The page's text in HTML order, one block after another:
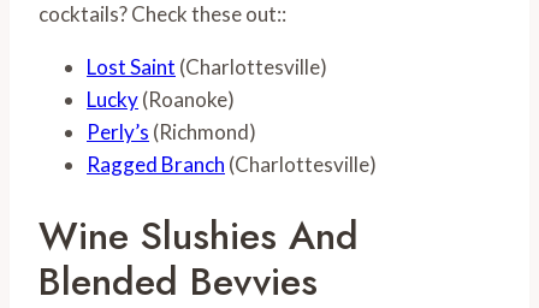
cocktails? Check these out::
Lost Saint (Charlottesville)
Lucky(Roanoke)
Perly’s (Richmond)
Ragged Branch (Charlottesville)
Wine Slushies And
Blended Bevvies